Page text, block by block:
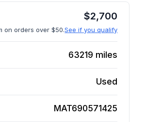
$2,700
on orders over $50.See if you qualify
63219 miles
Used
MAT690571425